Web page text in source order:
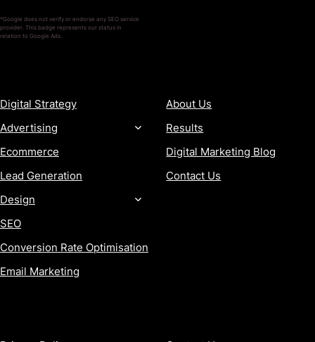
*Google does not verify or endorse any SEO service
provider. This badge represents our status in
relation to Google Ads.
Digital Strategy
Advertising
Ecommerce
Lead Generation
Design
SEO
Conversion Rate Optimisation
Email Marketing
About Us
Results
Digital Marketing Blog
Contact Us